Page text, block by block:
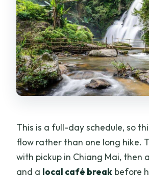
This is a full-day schedule, so
flow rather than one long hike.
with pickup in Chiang Mai, then
and a local café break before